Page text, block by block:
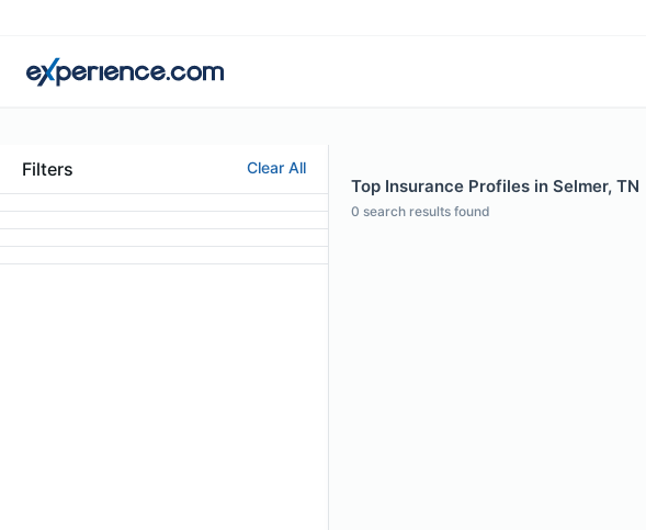
Filters Clear All
Top Insurance Profiles in Selmer, TN
0 search results found